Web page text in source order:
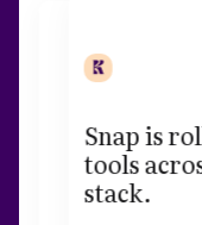
Snap is
tools
stack.